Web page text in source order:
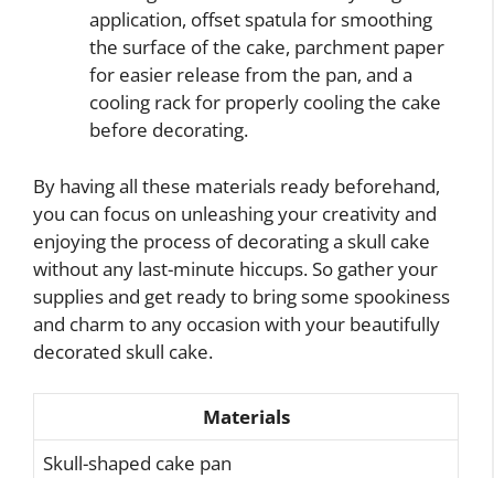
application, offset spatula for smoothing
the surface of the cake, parchment paper
for easier release from the pan, and a
cooling rack for properly cooling the cake
before decorating.
By having all these materials ready beforehand,
you can focus on unleashing your creativity and
enjoying the process of decorating a skull cake
without any last-minute hiccups. So gather your
supplies and get ready to bring some spookiness
and charm to any occasion with your beautifully
decorated skull cake.
Materials
Skull-shaped cake pan